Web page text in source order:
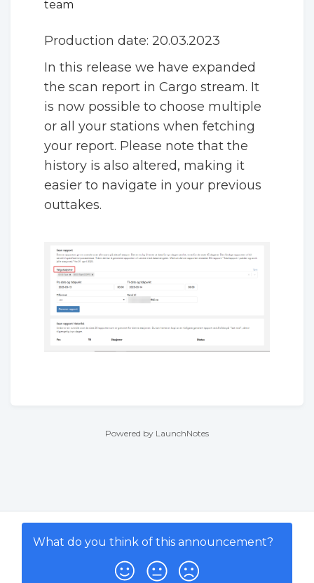
team
Production date: 20.03.2023
In this release we have expanded
the scan report in Cargo stream. It
is now possible to choose multiple
or all your stations when fetching
your report. Please note that the
history is also altered, making it
easier to navigate in your previous
outtakes.
What do you think of this announcement?
Powered by LaunchNotes